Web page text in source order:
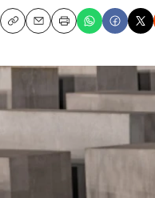
CopyEmailPrint